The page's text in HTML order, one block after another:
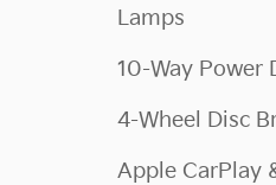
Lamps
10-Way Power
4-Wheel Disc
Apple CarPlay